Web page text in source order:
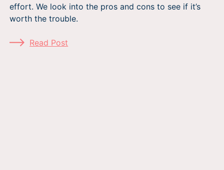
effort. We look into the pros and cons to see if it’s
worth the trouble.
Read Post